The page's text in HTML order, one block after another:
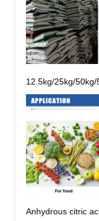
12.5kg/25kg/
Anhydrous citric